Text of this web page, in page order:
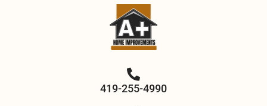
419-255-4990